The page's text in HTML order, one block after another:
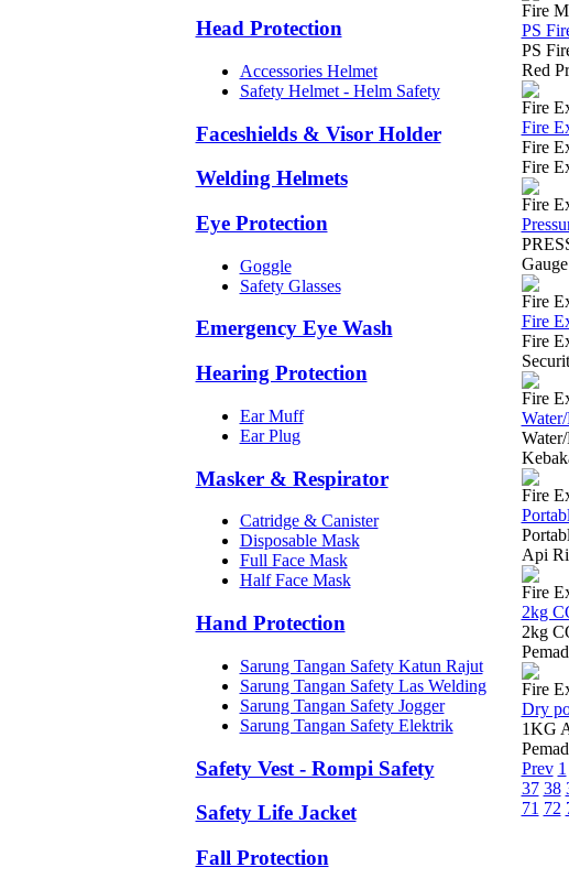
Head Protection
Accessories Helmet
Safety Helmet - Helm Safety
Faceshields & Visor Holder
Welding Helmets
Eye Protection
Goggle
Safety Glasses
Emergency Eye Wash
Hearing Protection
Ear Muff
Ear Plug
Masker & Respirator
Catridge & Canister
Disposable Mask
Full Face Mask
Half Face Mask
Hand Protection
Sarung Tangan Safety Katun Rajut
Sarung Tangan Safety Las Welding
Sarung Tangan Safety Jogger
Sarung Tangan Safety Elektrik
Safety Vest - Rompi Safety
Safety Life Jacket
Fall Protection
Fire
PS
PS
Red
Fire
Fire
Fire
Fire
Fire
Fire
Fire
Fire
Fire
Fire
Api
Fire
2kg
2kg
Fire
Dry
1KG
Prev 1
37 38
71 72